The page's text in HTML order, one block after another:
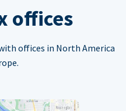
offices
offices in North America